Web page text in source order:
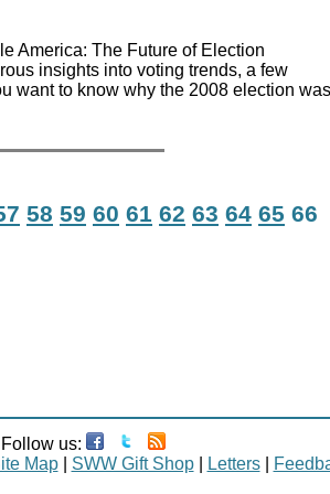
America: The Future of Election
insights into voting trends, a few
want to know why the 2008 election was
58 59 60 61 62 63 64 65 66
Follow us:
Map| SWW Gift Shop| Letters|